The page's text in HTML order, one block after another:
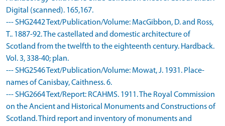
Digital (scanned). 165,167.
--- SHG2442 Text/Publication/Volume: MacGibbon, D. and Ross,
T.. 1887-92. The castellated and domestic architecture of
Scotland from the twelfth to the eighteenth century. Hardback.
Vol. 3, 338-40; plan.
--- SHG2546 Text/Publication/Volume: Mowat, J. 1931. Place-
names of Canisbay, Caithness. 6.
--- SHG2664 Text/Report: RCAHMS. 1911. The Royal Commission
on the Ancient and Historical Monuments and Constructions of
Scotland. Third report and inventory of monuments and